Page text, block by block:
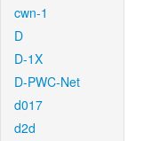
cwn-1
D
D-1X
D-PWC-Net
d017
d2d